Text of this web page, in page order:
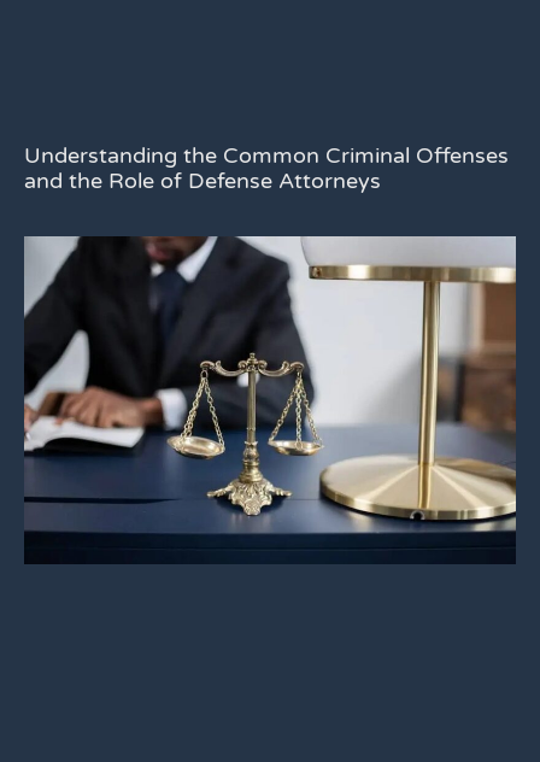
Understanding the Common Criminal Offenses
and the Role of Defense Attorneys